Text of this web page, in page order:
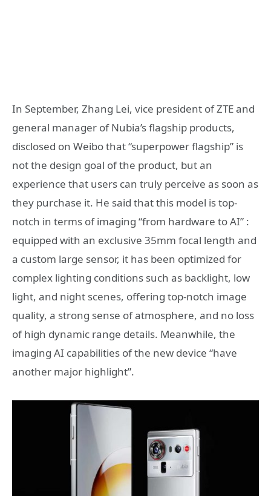
In September, Zhang Lei, vice president of ZTE and
general manager of Nubia’s flagship products,
disclosed on Weibo that “superpower flagship” is
not the design goal of the product, but an
experience that users can truly perceive as soon as
they purchase it. He said that this model is top-
notch in terms of imaging “from hardware to AI” :
equipped with an exclusive 35mm focal length and
a custom large sensor, it has been optimized for
complex lighting conditions such as backlight, low
light, and night scenes, offering top-notch image
quality, a strong sense of atmosphere, and no loss
of high dynamic range details. Meanwhile, the
imaging AI capabilities of the new device “have
another major highlight”.